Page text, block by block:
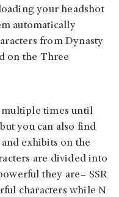
your headshot
automatically
from Dynasty
on the Three
times until
you can also find
exhibits on the
are divided into
they are– SSR
characters while N